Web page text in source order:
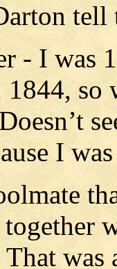
tell
- I was
1844, so
I